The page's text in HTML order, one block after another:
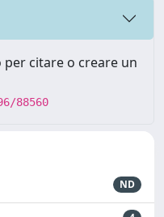
citare o creare un
88560
ND